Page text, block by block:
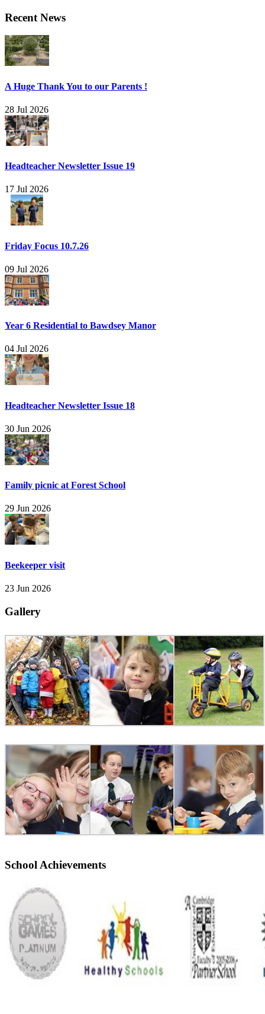
Recent News
A Huge Thank You to our Parents !
28 Jul 2026
Headteacher Newsletter Issue 19
17 Jul 2026
Friday Focus 10.7.26
09 Jul 2026
Year 6 Residential to Bawdsey Manor
04 Jul 2026
Headteacher Newsletter Issue 18
30 Jun 2026
Family picnic at Forest School
29 Jun 2026
Beekeeper visit
23 Jun 2026
Gallery
School Achievements